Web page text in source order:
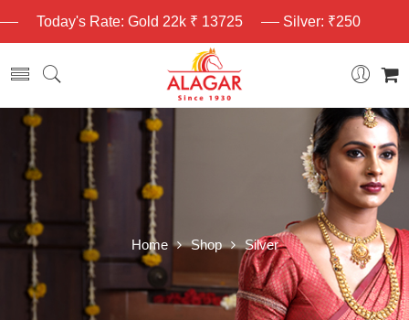
Today's Rate: Gold 22k ₹ 13725 Silver: ₹250
Home Shop Silver